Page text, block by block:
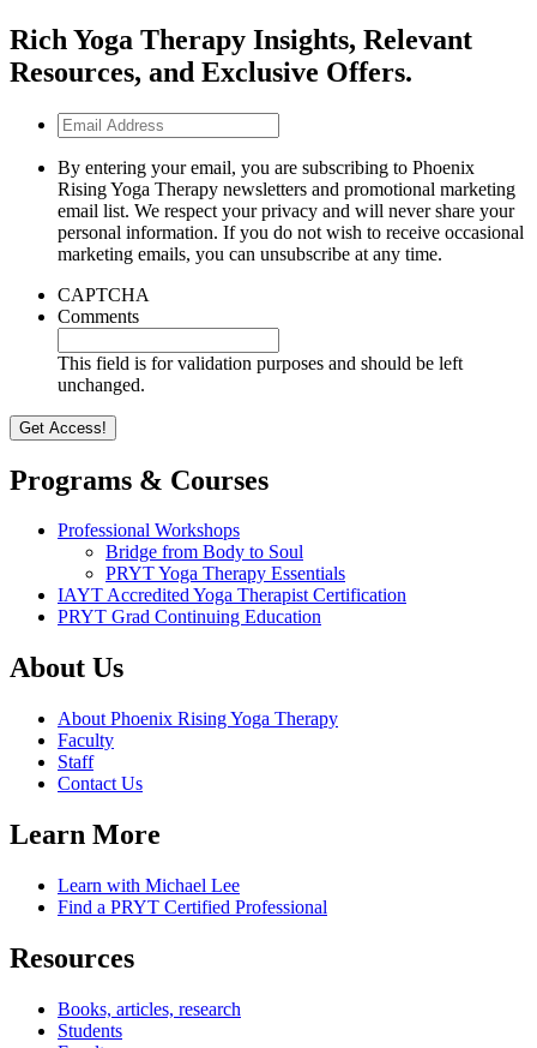
Rich Yoga Therapy Insights, Relevant
Resources, and Exclusive Offers.
Email
Address
By entering your email, you are subscribing to Phoenix
Rising Yoga Therapy newsletters and promotional marketing
email list. We respect your privacy and will never share your
personal information. If you do not wish to receive occasional
marketing emails, you can unsubscribe at any time.
CAPTCHA
Comments
This field is for validation purposes and should be left
unchanged.
Programs & Courses
Professional Workshops
Bridge from Body to Soul
PRYT Yoga Therapy Essentials
IAYT Accredited Yoga Therapist Certification
PRYT Grad Continuing Education
About Us
About Phoenix Rising Yoga Therapy
Faculty
Staff
Contact Us
Learn More
Learn with Michael Lee
Find a PRYT Certified Professional
Resources
Books, articles, research
Students